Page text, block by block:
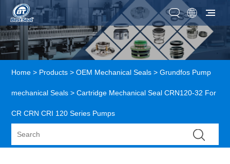
Home > Products >OEM Mechanical Seals >Grundfos Pump
mechanical Seals > Cartridge Mechanical Seal CRN120-32 For
CR CRN CRI 120 Series Pumps